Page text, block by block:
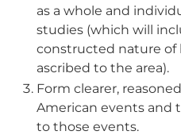
as a whole and
studies (which will
constructed nature of
ascribed to the area).
Form clearer,
American events and
to those events.